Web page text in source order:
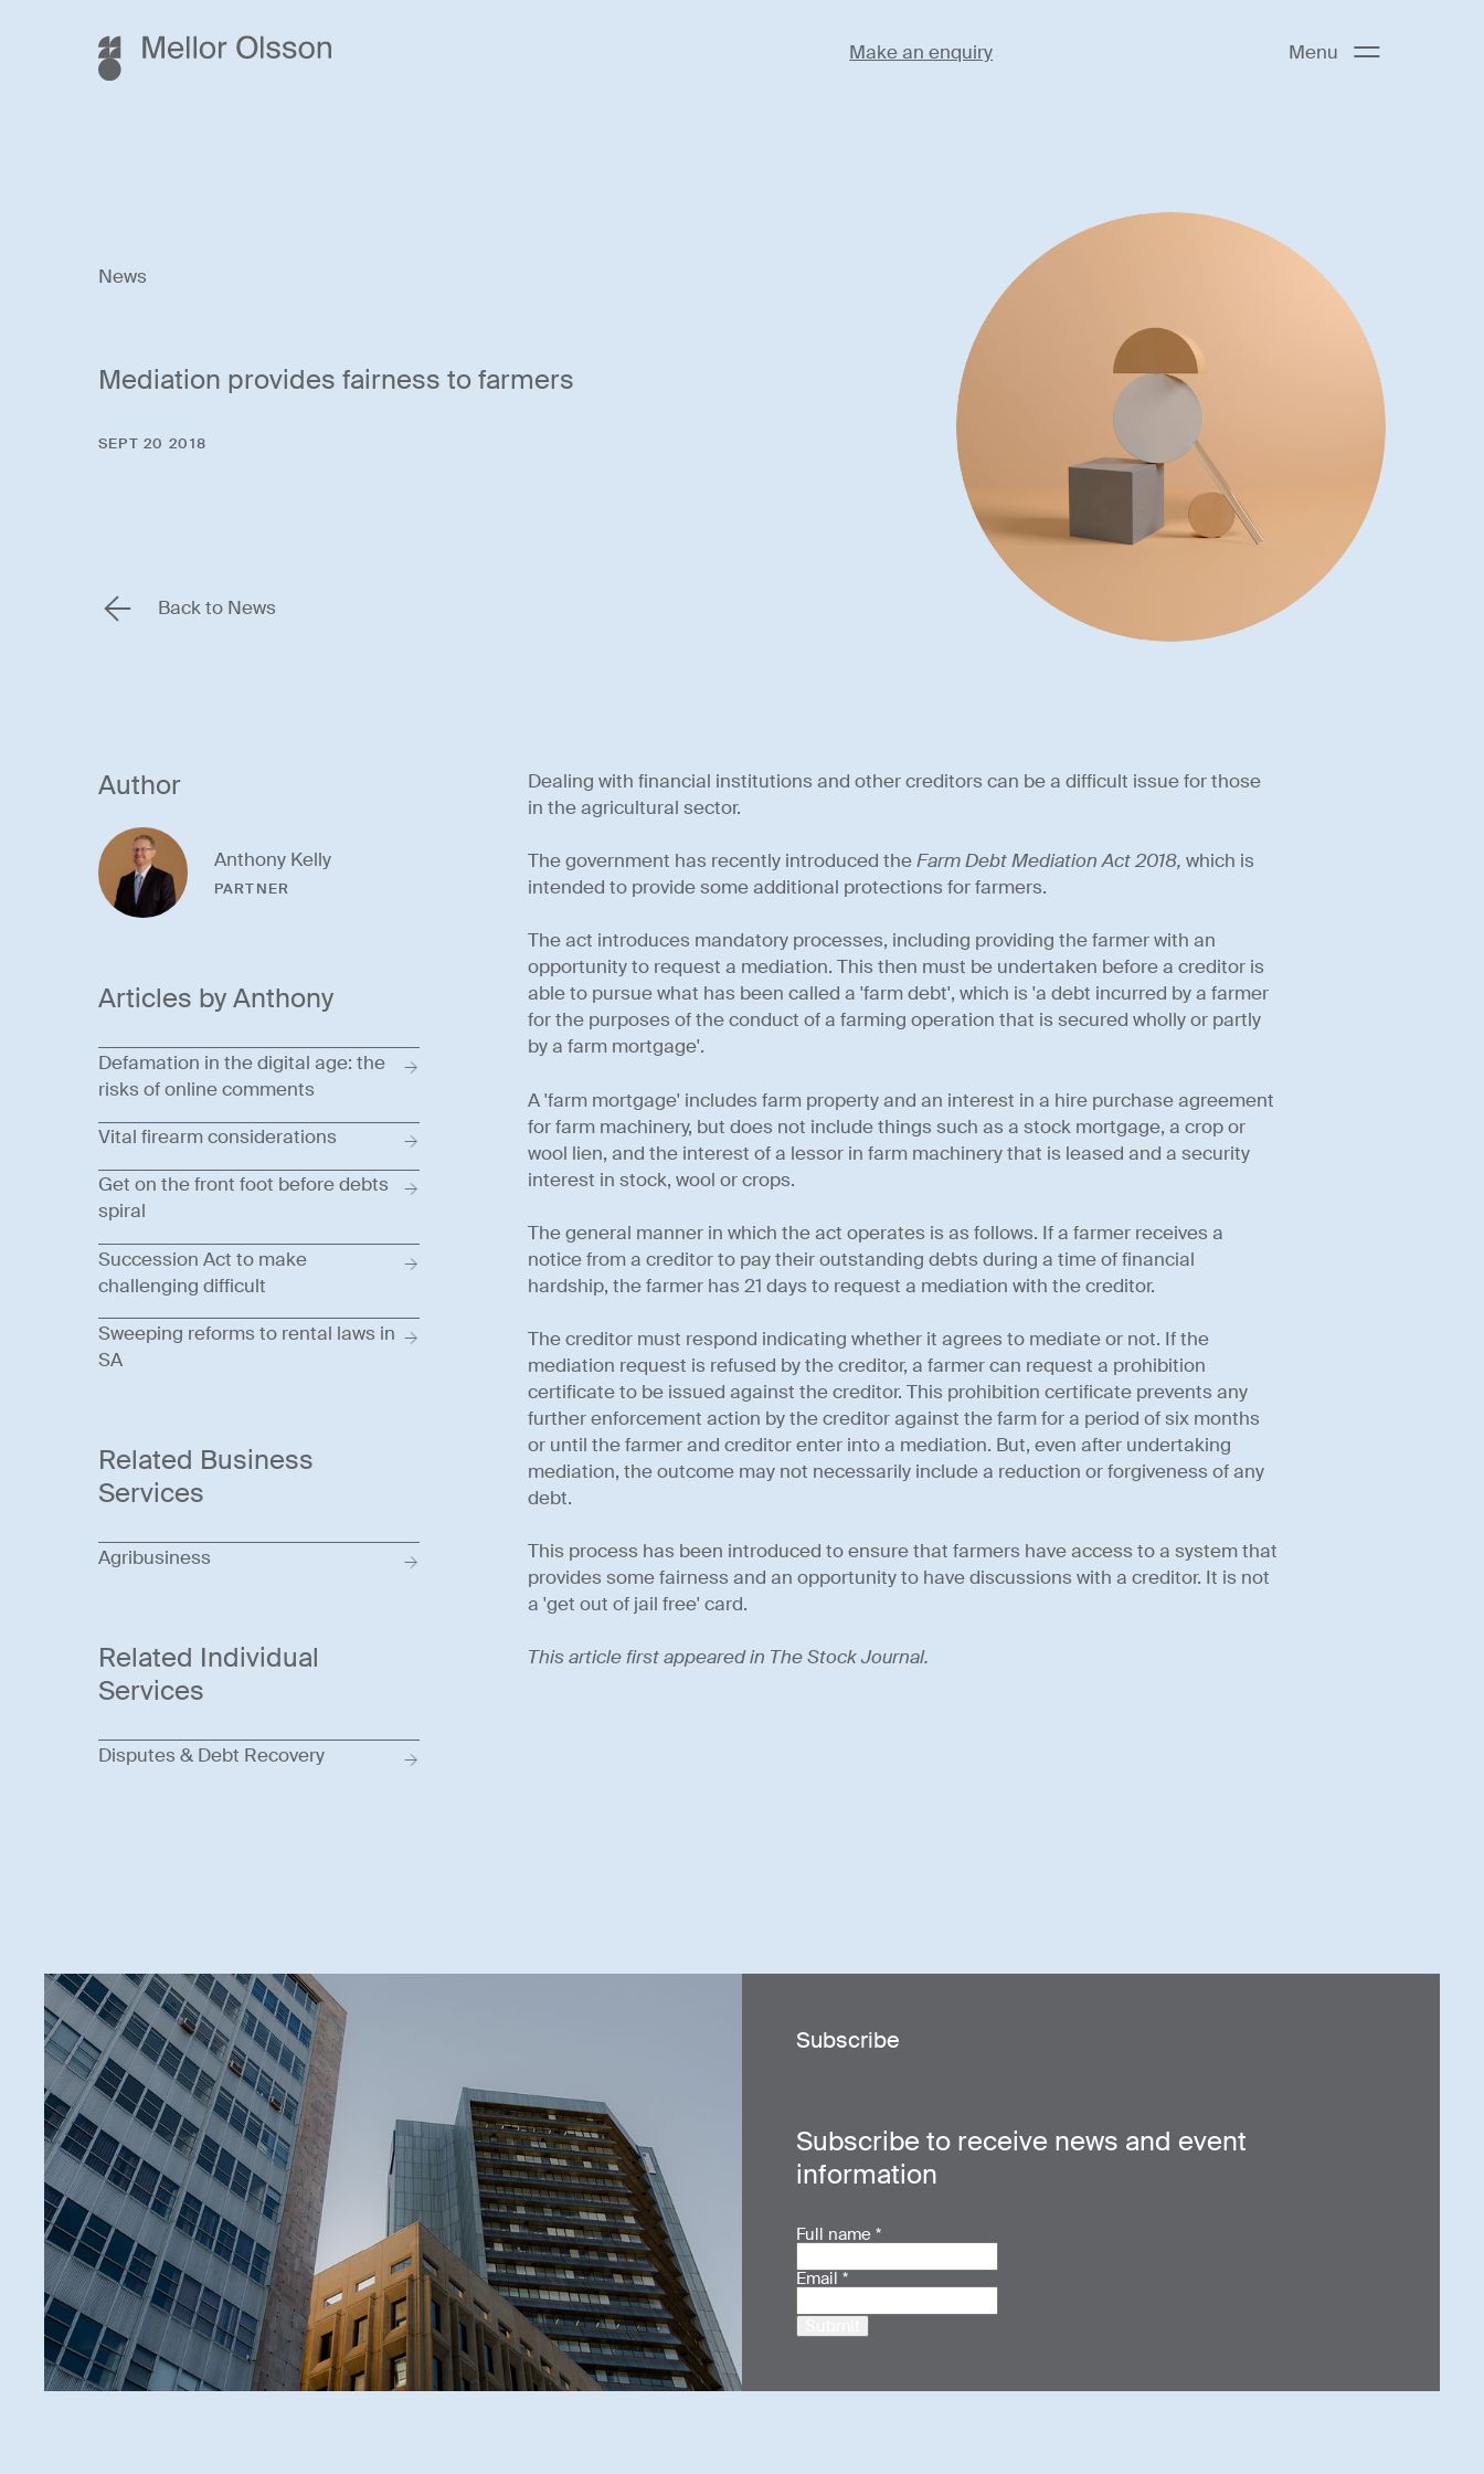
Make an enquiry Menu
News
Mediation provides fairness to farmers
SEPT 20 2018
Back to News
Dealing with financial institutions and other creditors can be a difficult issue for those
in the agricultural sector.
The government has recently introduced theFarm Debt Mediation Act 2018, which is
intended to provide some additional protections for farmers.
The act introduces mandatory processes, including providing the farmer with an
opportunity to request a mediation. This then must be undertaken before a creditor is
able to pursue what has been called a 'farm debt', which is 'a debt incurred by a farmer
for the purposes of the conduct of a farming operation that is secured wholly or partly
by a farm mortgage'.
A 'farm mortgage' includes farm property and an interest in a hire purchase agreement
for farm machinery, but does not include things such as a stock mortgage, a crop or
wool lien, and the interest of a lessor in farm machinery that is leased and a security
interest in stock, wool or crops.
The general manner in which the act operates is as follows. If a farmer receives a
notice from a creditor to pay their outstanding debts during a time of financial
hardship, the farmer has 21 days to request a mediation with the creditor.
The creditor must respond indicating whether it agrees to mediate or not. If the
mediation request is refused by the creditor, a farmer can request a prohibition
certificate to be issued against the creditor. This prohibition certificate prevents any
further enforcement action by the creditor against the farm for a period of six months
or until the farmer and creditor enter into a mediation. But, even after undertaking
mediation, the outcome may not necessarily include a reduction or forgiveness of any
debt.
This process has been introduced to ensure that farmers have access to a system that
provides some fairness and an opportunity to have discussions with a creditor. It is not
a 'get out of jail free' card.
This article first appeared in The Stock Journal.
Author
Anthony Kelly
PARTNER
Articles by Anthony
Defamation in the digital age: the
risks of online comments
Vital firearm considerations
Get on the front foot before debts
spiral
Succession Act to make
challenging difficult
Sweeping reforms to rental laws in
SA
Related Business
Services
Agribusiness
Related Individual
Services
Disputes & Debt Recovery
Subscribe
Subscribe to receive news and event
information
Full name *
Email *